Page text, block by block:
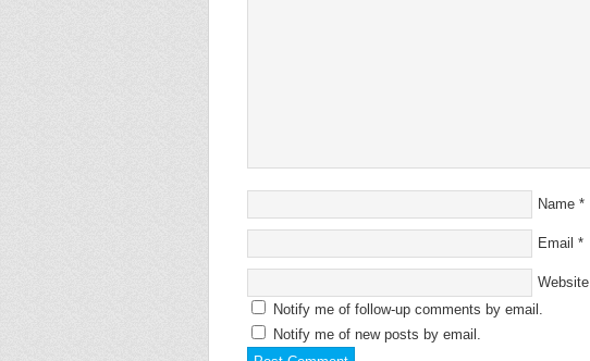
Name *
Email *
Website
Notify me of follow-up comments by email.
Notify me of new posts by email.